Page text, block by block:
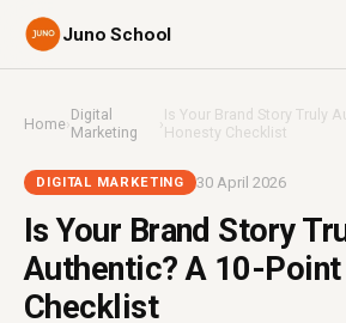
Juno School
Home›Digital
Marketing
›Is Your Brand Story Truly
Honesty Checklist
DIGITAL MARKETING 30 April 2026
Is Your Brand Story
Authentic? A 10-
Checklist